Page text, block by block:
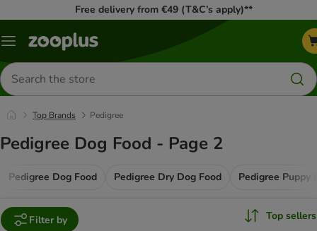
Free delivery from €49 (T&C’s apply)**
Menu
Search
for
products
Top Brands Pedigree
Pedigree Dog Food - Page 2
Pedigree Dog Food Pedigree Dry Dog Food Pedigree Puppy
Filter by Top sellers